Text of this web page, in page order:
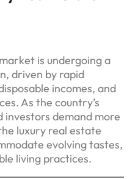
is undergoing a
driven by rapid
incomes, and
As the country’s
investors demand more
luxury real estate
evolving tastes,
living practices.